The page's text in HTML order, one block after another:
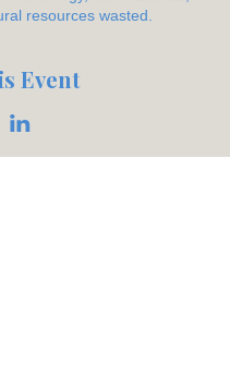
resources wasted.
Event